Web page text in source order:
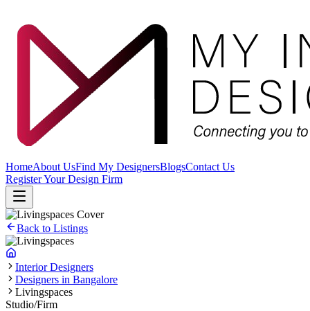
HomeAbout UsFind My DesignersBlogsContact Us
Register Your Design Firm
Back to Listings
Interior Designers
Designers in Bangalore
Livingspaces
Studio/Firm